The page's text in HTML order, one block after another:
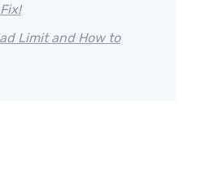
Limit and How to